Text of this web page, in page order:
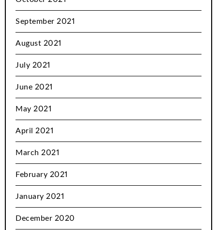
September 2021
August 2021
July 2021
June 2021
May 2021
April 2021
March 2021
February 2021
January 2021
December 2020